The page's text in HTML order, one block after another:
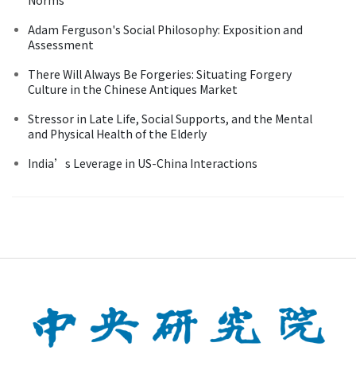
Adam Ferguson's Social Philosophy: Exposition and
Assessment
There Will Always Be Forgeries: Situating Forgery
Culture in the Chinese Antiques Market
Stressor in Late Life, Social Supports, and the Mental
and Physical Health of the Elderly
India’s Leverage in US-China Interactions